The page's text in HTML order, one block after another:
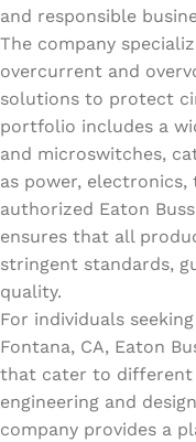
and responsible
The company
overcurrent and
solutions to protect
portfolio includes a
and microswitches,
as power,
authorized Eaton
ensures that all
stringent standards,
quality.
For individuals
Fontana, CA, Eaton
that cater to different
engineering and
company provides a